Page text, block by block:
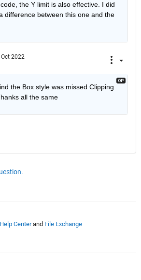
the Y limit is also effective. I did
difference between this one and the
2022
the Box style was missed Clipping
all the same
Help Centerand File Exchange